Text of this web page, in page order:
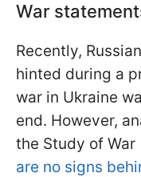
War
Recently,
hinted during a
war in Ukraine
end. However,
the Study of War
are no signs